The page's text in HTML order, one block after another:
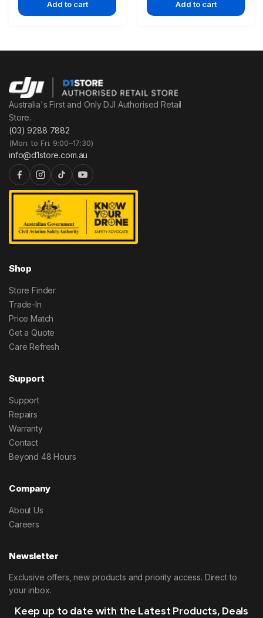
Add to cart Add to cart
Australia's First and Only DJI Authorised Retail
Store.
(03) 9288 7882
(Mon. to Fri. 9:00–17:30)
info@d1store.com.au
Shop
Store Finder
Trade-In
Price Match
Get a Quote
Care Refresh
Support
Support
Repairs
Warranty
Contact
Beyond 48 Hours
Company
About Us
Careers
Newsletter
Exclusive offers, new products and priority access. Direct to
your inbox.
Keep up to date with the Latest Products, Deals